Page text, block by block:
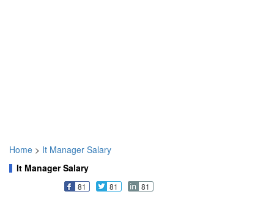
Home > It Manager Salary
It Manager Salary
81 81
81